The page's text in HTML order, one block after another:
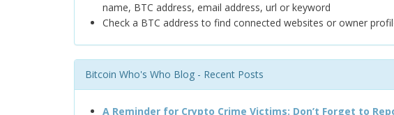
name, BTC address, email address, url or keyword
Check a BTC address to find connected websites or owner
Bitcoin Who's Who Blog - Recent Posts
A Reminder for Crypto Crime Victims: Don’t Forget to